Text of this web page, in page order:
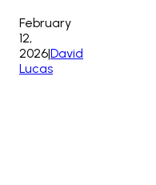
February
12,
2026|David
Lucas